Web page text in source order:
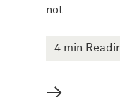
not…
4 min